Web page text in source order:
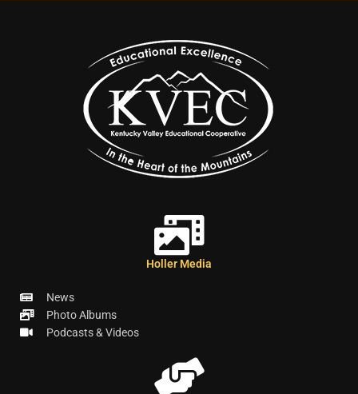
Holler Media
News
Photo Albums
Podcasts & Videos